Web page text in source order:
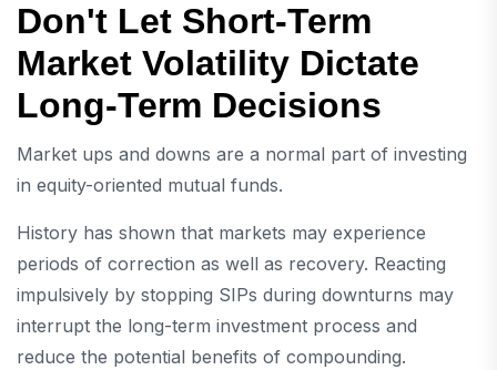
Don't Let Short-Term
Market Volatility Dictate
Long-Term Decisions
Market ups and downs are a normal part of investing
in equity-oriented mutual funds.
History has shown that markets may experience
periods of correction as well as recovery. Reacting
impulsively by stopping SIPs during downturns may
interrupt the long-term investment process and
reduce the potential benefits of compounding.